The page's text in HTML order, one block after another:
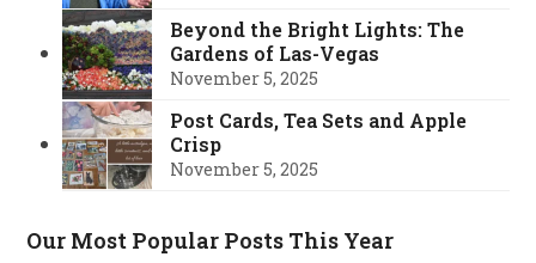
Beyond the Bright Lights: The
Gardens of Las-Vegas
November 5, 2025
Post Cards, Tea Sets and Apple
Crisp
November 5, 2025
Our Most Popular Posts This Year